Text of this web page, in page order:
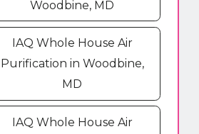
Woodbine, MD
IAQ Whole House Air
Purification in Woodbine,
MD
IAQ Whole House Air